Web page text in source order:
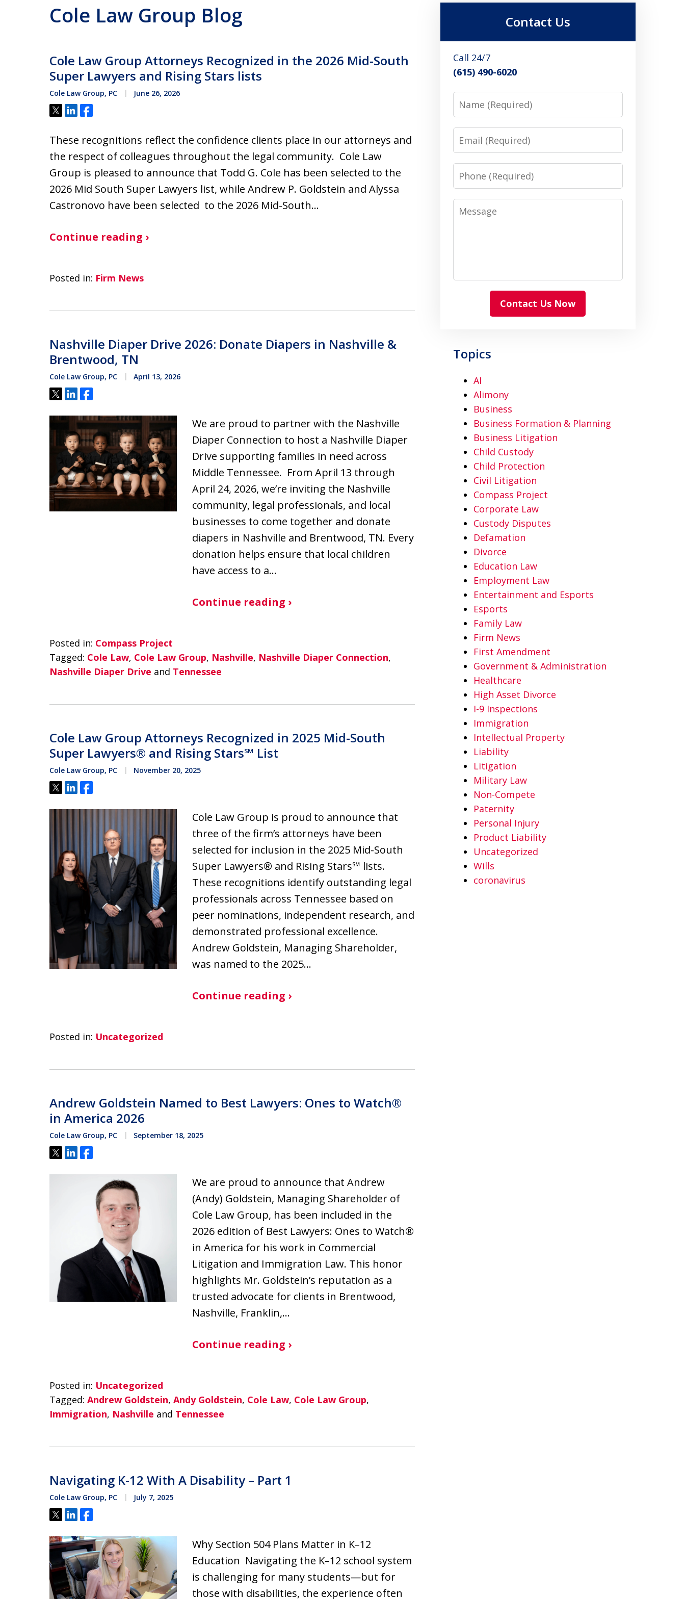
Cole Law Group Blog
Cole Law Group Attorneys Recognized in the 2026 Mid-South
Super Lawyers and Rising Stars lists
Cole Law Group, PC June 26, 2026
Tweet
ShareShare
These recognitions reflect the confidence clients place in our attorneys and
the respect of colleagues throughout the legal community. Cole Law
Group is pleased to announce that Todd G. Cole has been selected to the
2026 Mid South Super Lawyers list, while Andrew P. Goldstein and Alyssa
Castronovo have been selected to the 2026 Mid-South…
Continue reading ›
Posted in: Firm News
Nashville Diaper Drive 2026: Donate Diapers in Nashville &
Brentwood, TN
Cole Law Group, PC April 13, 2026
Tweet
ShareShare
We are proud to partner with the Nashville
Diaper Connection to host a Nashville Diaper
Drive supporting families in need across
Middle Tennessee. From April 13 through
April 24, 2026, we’re inviting the Nashville
community, legal professionals, and local
businesses to come together and donate
diapers in Nashville and Brentwood, TN. Every
donation helps ensure that local children
have access to a…
Continue reading ›
Posted in: Compass Project
Tagged: Cole Law, Cole Law Group, Nashville, Nashville Diaper Connection,
Nashville Diaper Drive and Tennessee
Cole Law Group Attorneys Recognized in 2025 Mid-South
Super Lawyers® and Rising Stars℠ List
Cole Law Group, PC November 20, 2025
Tweet
ShareShare
Cole Law Group is proud to announce that
three of the firm’s attorneys have been
selected for inclusion in the 2025 Mid-South
Super Lawyers® and Rising Stars℠ lists.
These recognitions identify outstanding legal
professionals across Tennessee based on
peer nominations, independent research, and
demonstrated professional excellence.
Andrew Goldstein, Managing Shareholder,
was named to the 2025…
Continue reading ›
Posted in: Uncategorized
Andrew Goldstein Named to Best Lawyers: Ones to Watch®
in America 2026
Cole Law Group, PC September 18, 2025
Tweet
ShareShare
We are proud to announce that Andrew
(Andy) Goldstein, Managing Shareholder of
Cole Law Group, has been included in the
2026 edition of Best Lawyers: Ones to Watch®
in America for his work in Commercial
Litigation and Immigration Law. This honor
highlights Mr. Goldstein’s reputation as a
trusted advocate for clients in Brentwood,
Nashville, Franklin,…
Continue reading ›
Posted in: Uncategorized
Tagged: Andrew Goldstein, Andy Goldstein, Cole Law, Cole Law Group,
Immigration, Nashville and Tennessee
Navigating K-12 With A Disability – Part 1
Cole Law Group, PC July 7, 2025
Tweet
ShareShare
Why Section 504 Plans Matter in K–12
Education Navigating the K–12 school system
is challenging for many students—but for
those with disabilities, the experience often
Contact Us
Call 24/7
(615) 490-6020
Name
Email
Phone
Message
Contact Us Now
Topics
AI
Alimony
Business
Business Formation & Planning
Business Litigation
Child Custody
Child Protection
Civil Litigation
Compass Project
Corporate Law
Custody Disputes
Defamation
Divorce
Education Law
Employment Law
Entertainment and Esports
Esports
Family Law
Firm News
First Amendment
Government & Administration
Healthcare
High Asset Divorce
I-9 Inspections
Immigration
Intellectual Property
Liability
Litigation
Military Law
Non-Compete
Paternity
Personal Injury
Product Liability
Uncategorized
Wills
coronavirus